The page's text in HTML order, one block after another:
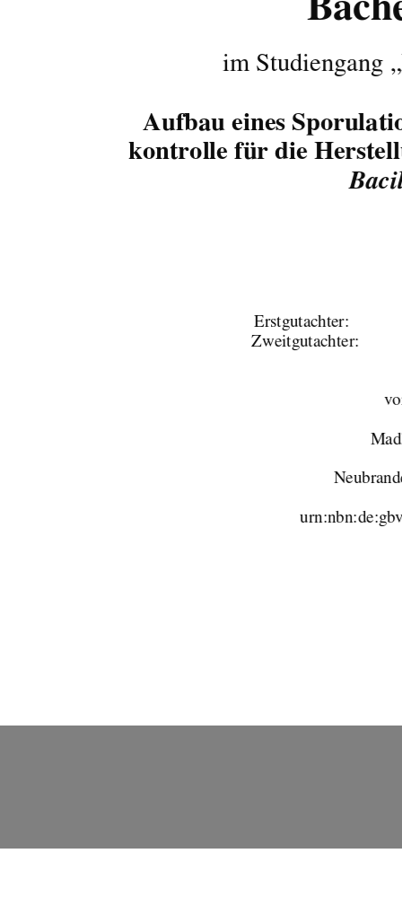
im Studiengang
Aufbau eines
kontrolle für die
Erstgutachter:
Zweitgutachter: